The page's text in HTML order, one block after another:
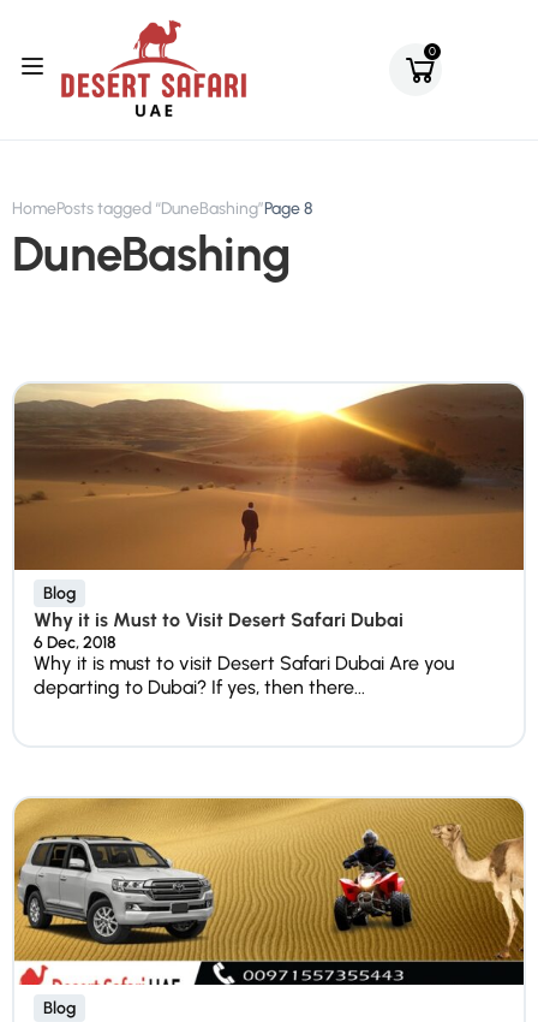
0
HomePosts tagged “DuneBashing”Page 8
DuneBashing
Blog
Why it is Must to Visit Desert Safari Dubai
6 Dec, 2018
Why it is must to visit Desert Safari Dubai Are you
departing to Dubai? If yes, then there...
Blog